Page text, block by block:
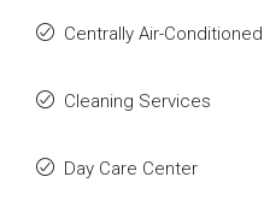
Centrally Air-Conditioned
Cleaning Services
Day Care Center